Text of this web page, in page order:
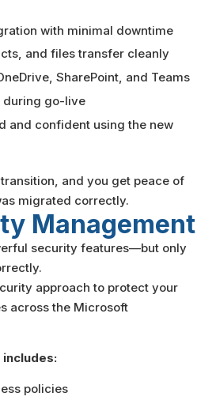
with minimal downtime
and files transfer cleanly
SharePoint, and Teams
during go-live
and confident using the new
and you get peace of
migrated correctly.
Management
security features—but only
approach to protect your
across the Microsoft
policies